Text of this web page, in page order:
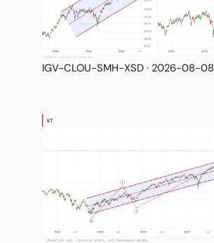
IGV-CLOU-SMH-XSD · 2026-08-08